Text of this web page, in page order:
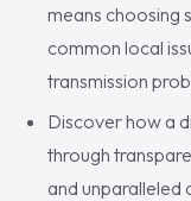
means choosing
common local
transmission
Discover how a
through
and unparalleled